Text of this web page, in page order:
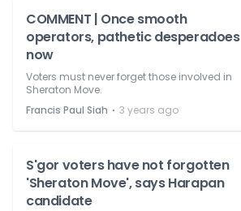
COMMENT | Once smooth
operators, pathetic desperadoes
now
Voters must never forget those involved in
Sheraton Move.
Francis Paul Siah ⋅ 3 years ago
S'gor voters have not forgotten
'Sheraton Move', says Harapan
candidate